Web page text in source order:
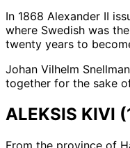
In 1868 Alexander II
where Swedish was
twenty years to
Johan Vilhelm
together for the sake
ALEKSIS KIVI
From the province of